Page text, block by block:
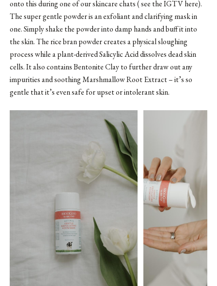
onto this during one of our skincare chats (see the IGTV here).
The super gentle powder is an exfoliant and clarifying mask in
one. Simply shake the powder into damp hands and buff it into
the skin. The rice bran powder creates a physical sloughing
process while a plant-derived Salicylic Acid dissolves dead skin
cells. It also contains Bentonite Clay to further draw out any
impurities and soothing Marshmallow Root Extract – it’s so
gentle that it’s even safe for upset or intolerant skin.